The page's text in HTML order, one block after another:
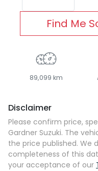
Find Me
89,099 km
Disclaimer
Please confirm price,
Gardner Suzuki. The
the price published. We
completeness of this
your acceptance of our